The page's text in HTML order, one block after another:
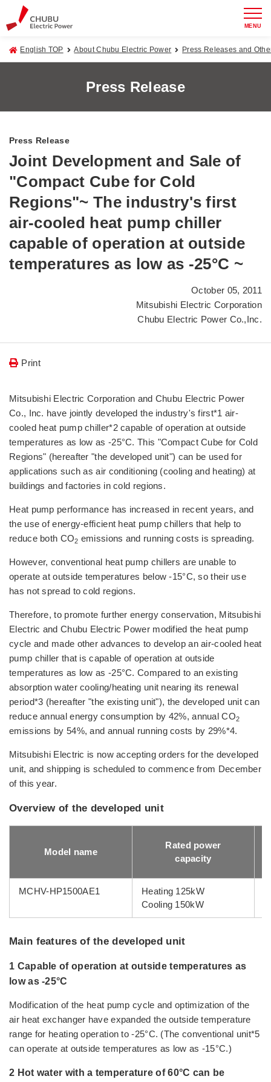
MENU
English TOP About Chubu Electric Power Press Releases and
Press Release
Press Release
Joint Development and Sale of
"Compact Cube for Cold
Regions"~ The industry's first
air-cooled heat pump chiller
capable of operation at outside
temperatures as low as -25°C ~
October 05, 2011
Mitsubishi Electric Corporation
Chubu Electric Power Co.,Inc.
Print
Mitsubishi Electric Corporation and Chubu Electric Power
Co., Inc. have jointly developed the industry's first*1 air-
cooled heat pump chiller*2 capable of operation at outside
temperatures as low as -25°C. This "Compact Cube for Cold
Regions" (hereafter "the developed unit") can be used for
applications such as air conditioning (cooling and heating) at
buildings and factories in cold regions.
Heat pump performance has increased in recent years, and
the use of energy-efficient heat pump chillers that help to
reduce both CO2 emissions and running costs is spreading.
However, conventional heat pump chillers are unable to
operate at outside temperatures below -15°C, so their use
has not spread to cold regions.
Therefore, to promote further energy conservation, Mitsubishi
Electric and Chubu Electric Power modified the heat pump
cycle and made other advances to develop an air-cooled heat
pump chiller that is capable of operation at outside
temperatures as low as -25°C. Compared to an existing
absorption water cooling/heating unit nearing its renewal
period*3 (hereafter "the existing unit"), the developed unit can
reduce annual energy consumption by 42%, annual CO2
emissions by 54%, and annual running costs by 29%*4.
Mitsubishi Electric is now accepting orders for the developed
unit, and shipping is scheduled to commence from December
of this year.
Overview of the developed unit
Model name
Rated power
capacity
MCHV-HP1500AE1
Heating 125kW
Cooling 150kW
Main features of the developed unit
1 Capable of operation at outside temperatures as
low as -25°C
Modification of the heat pump cycle and optimization of the
air heat exchanger have expanded the outside temperature
range for heating operation to -25°C. (The conventional unit*5
can operate at outside temperatures as low as -15°C.)
2 Hot water with a temperature of 60°C can be